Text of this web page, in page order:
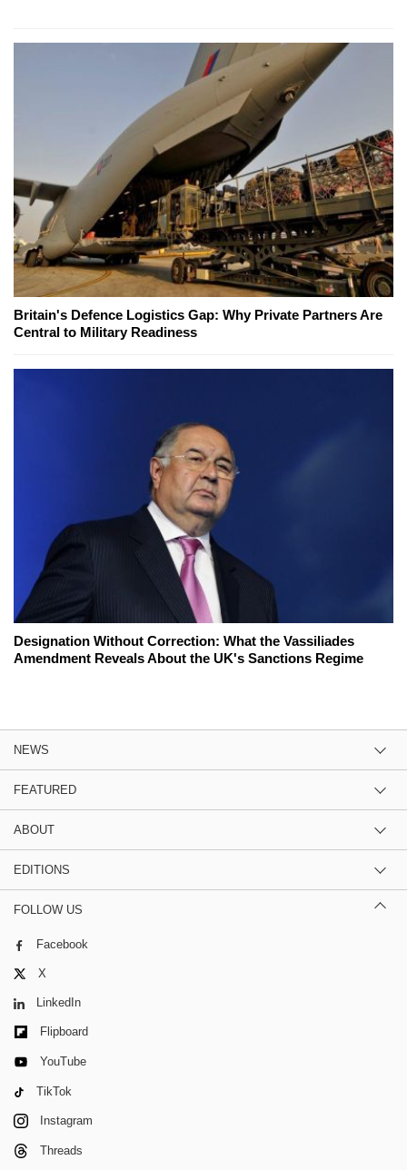
Britain's Defence Logistics Gap: Why Private Partners Are
Central to Military Readiness
Designation Without Correction: What the Vassiliades
Amendment Reveals About the UK's Sanctions Regime
NEWS
FEATURED
ABOUT
EDITIONS
FOLLOW US
Facebook
X
LinkedIn
Flipboard
YouTube
TikTok
Instagram
Threads